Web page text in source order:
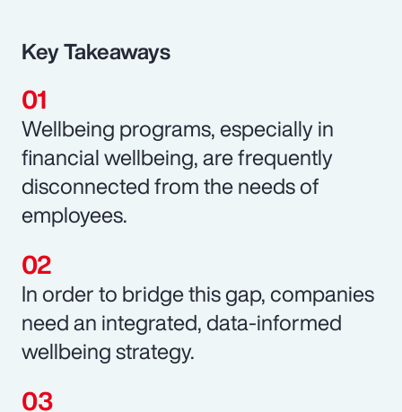
Key Takeaways
Wellbeing programs, especially in
financial wellbeing, are frequently
disconnected from the needs of
employees.
In order to bridge this gap, companies
need an integrated, data-informed
wellbeing strategy.